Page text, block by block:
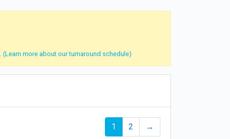
(Learn more about our turnaround schedule)
1 2 →